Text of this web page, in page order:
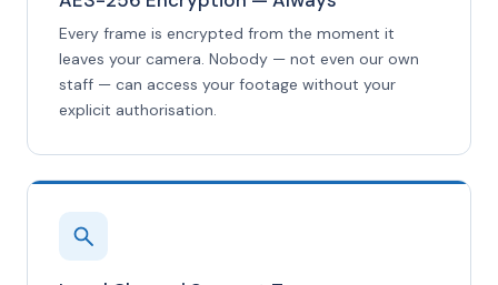
Every frame is encrypted from the moment it
leaves your camera. Nobody — not even our own
staff — can access your footage without your
explicit authorisation.